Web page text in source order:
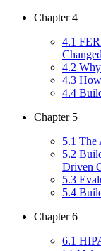
Chapter4
4.1
4.2
4.3
4.4
Chapter 5
5.1 The
5.2
Driven
5.3
5.4
Chapter6
6.1